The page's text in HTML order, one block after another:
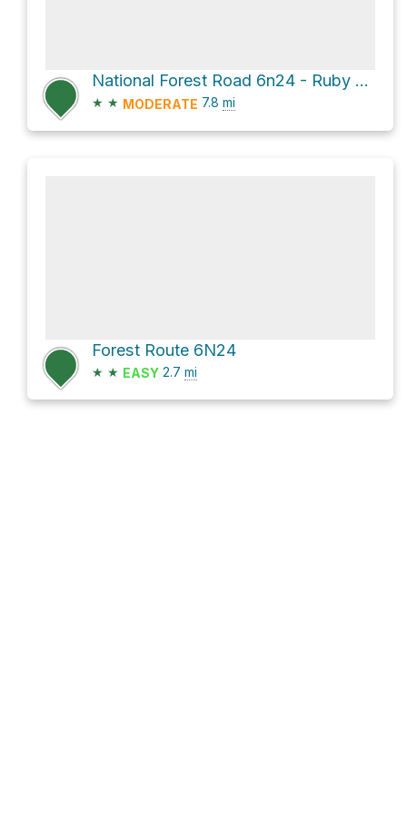
National Forest Road 6n24 - Ruby Clearwater Rd and Forest Route 6N24
★ ★ MODERATE 7.8 mi
Forest Route 6N24
★ ★ EASY 2.7 mi